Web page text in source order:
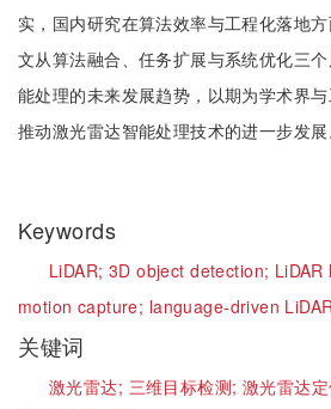
实，国内研究在算法效率与工程化落地
文从算法融合、任务扩展与系统优化三
能处理的未来发展趋势，以期为学术界与
推动激光雷达智能处理技术的进一步发展
Keywords
LiDAR; 3D object detection;
motion capture; language-driven
关键词
激光雷达; 三维目标检测; 激光雷达